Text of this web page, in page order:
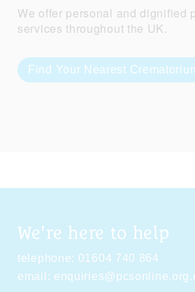
We offer personal and dignified
services throughout the UK.
Find Your Nearest
We're here to help
telephone: 01604 740 864
email: